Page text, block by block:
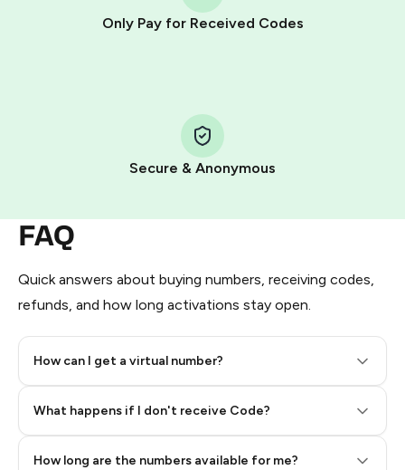
Only Pay for Received Codes
Secure & Anonymous
FAQ
Quick answers about buying numbers, receiving codes,
refunds, and how long activations stay open.
How can I get a virtual number?
What happens if I don't receive Code?
How long are the numbers available for me?
other supported methods).
You use those Stars to pay our bot and complete the
Pay with Telegram Stars
Step 2: Buy Stars in Telegram